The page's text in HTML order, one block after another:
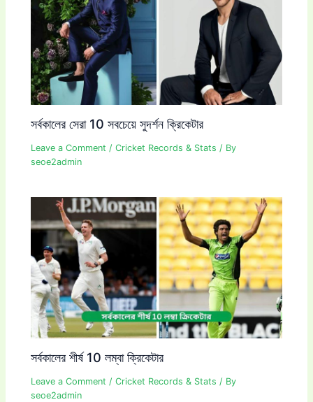
সর্বকালের সেরা 10 সবচেয়ে সুদর্শন ক্রিকেটার
Leave a Comment /Cricket Records & Stats / By
seoe2admin
সর্বকালের শীর্ষ 10 লম্বা ক্রিকেটার
Leave a Comment /Cricket Records & Stats / By
seoe2admin